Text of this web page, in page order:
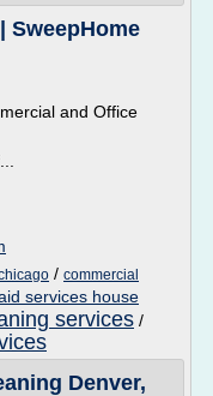
SweepHome
and Office
/ commercial
services house
services /
Denver,